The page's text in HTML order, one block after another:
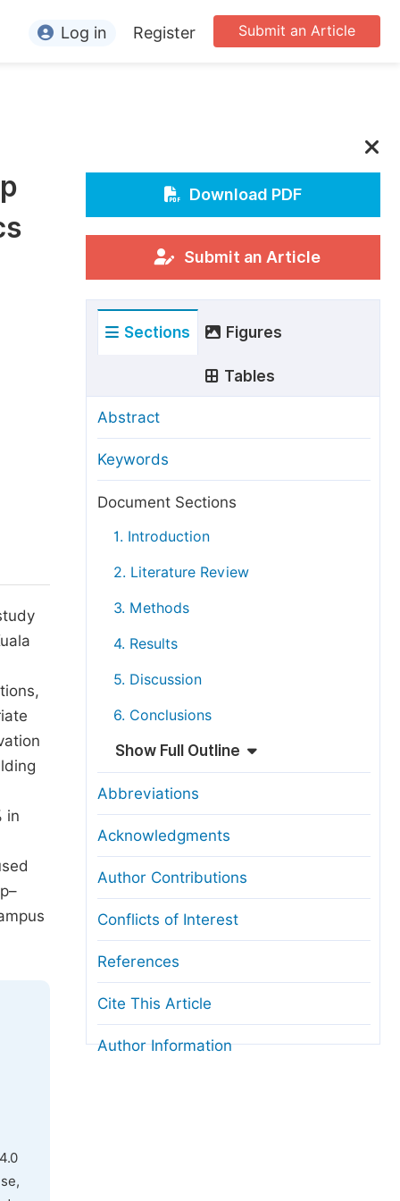
Editors
Conference Organizers
Processing Charges
Issue Guidelines
Transfers
Review at SciencePG
and License
Submit an Article
Log in Register
in
Download PDF
Submit an Article
Sections Figures
Tables
Abstract
Keywords
Document Sections
1. Introduction
2. Literature Review
3. Methods
4. Results
5. Discussion
6. Conclusions
Show Full Outline
Abbreviations
Acknowledgments
Author Contributions
Conflicts of Interest
References
Cite This Article
Author Information